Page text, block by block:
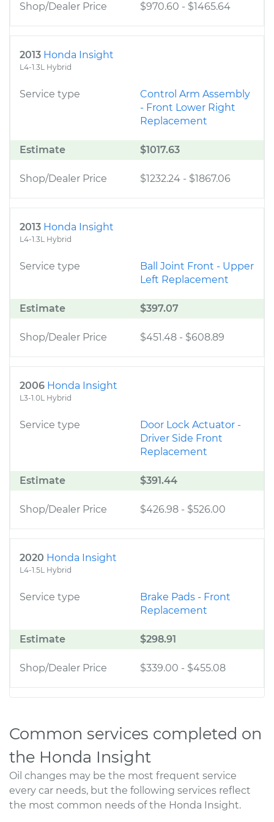
Shop/Dealer Price $970.60 - $1465.64
2013 Honda Insight
L4-1.3L Hybrid
Service type
Control Arm Assembly
- Front Lower Right
Replacement
Estimate $1017.63
Shop/Dealer Price $1232.24 - $1867.06
2013 Honda Insight
L4-1.3L Hybrid
Service type
Ball Joint Front - Upper
Left Replacement
Estimate $397.07
Shop/Dealer Price $451.48 - $608.89
2006 Honda Insight
L3-1.0L Hybrid
Service type
Door Lock Actuator -
Driver Side Front
Replacement
Estimate $391.44
Shop/Dealer Price $426.98 - $526.00
2020 Honda Insight
L4-1.5L Hybrid
Service type
Brake Pads - Front
Replacement
Estimate $298.91
Shop/Dealer Price $339.00 - $455.08
Common services completed on
the Honda Insight
Oil changes may be the most frequent service
every car needs, but the following services reflect
the most common needs of the Honda Insight.